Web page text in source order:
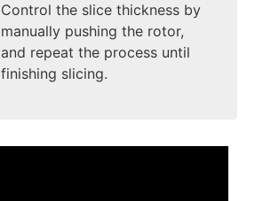
Control the slice thickness by
manually pushing the rotor,
and repeat the process until
finishing slicing.